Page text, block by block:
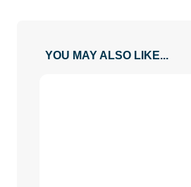
YOU MAY ALSO LIKE...